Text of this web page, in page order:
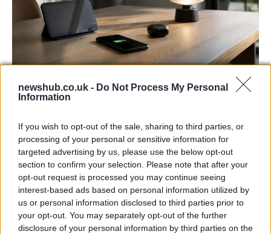
newshub.co.uk - Do Not Process My Personal
Information
If you wish to opt-out of the sale, sharing to third parties, or
processing of your personal or sensitive information for
targeted advertising by us, please use the below opt-out
section to confirm your selection. Please note that after your
opt-out request is processed you may continue seeing
interest-based ads based on personal information utilized by
us or personal information disclosed to third parties prior to
your opt-out. You may separately opt-out of the further
disclosure of your personal information by third parties on the
Best Gadgets and Devices to Watch in
August 2026
August 2026 brings a wave of groundbreaking gadgets,…
FERRARI